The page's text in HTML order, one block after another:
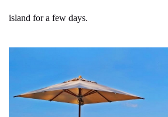
island for a few days.